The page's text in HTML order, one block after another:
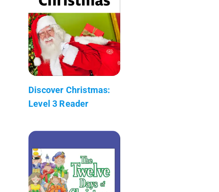
Discover Christmas:
Level 3 Reader